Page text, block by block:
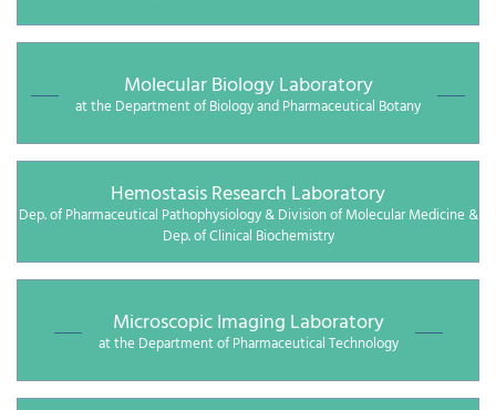
Molecular Biology Laboratory
at the Department of Biology and Pharmaceutical Botany
Hemostasis Research Laboratory
Dep. of Pharmaceutical Pathophysiology & Division of Molecular Medicine &
Dep. of Clinical Biochemistry
Microscopic Imaging Laboratory
at the Department of Pharmaceutical Technology